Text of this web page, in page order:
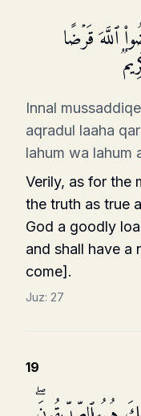
ٱللَّهَ قَرۡضًا
Innal
aqradul laaha
lahum wa lahum
Verily, as for the
the truth as true
God a goodly
and shall have a
come].
Juz: 27
19